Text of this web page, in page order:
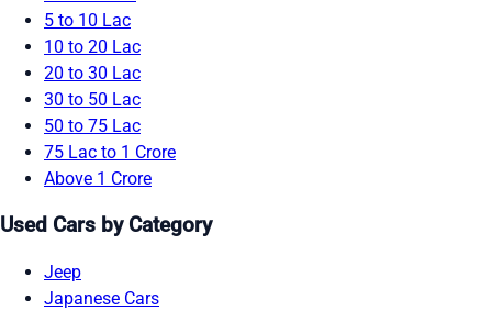
5 to 10 Lac
10 to 20 Lac
20 to 30 Lac
30 to 50 Lac
50 to 75 Lac
75 Lac to 1 Crore
Above 1 Crore
Used Cars by Category
Jeep
Japanese Cars